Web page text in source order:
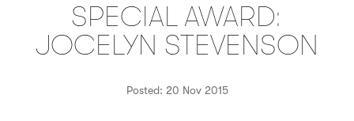
TV
SPECIAL AWARD:
JOCELYN STEVENSON
Posted: 20 Nov 2015